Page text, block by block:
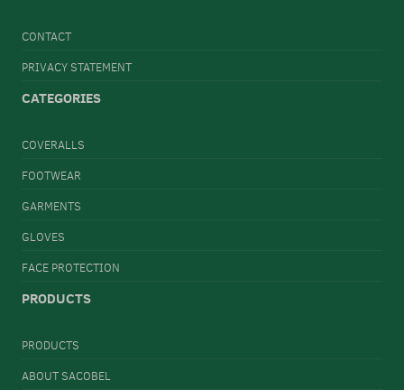
CONTACT
PRIVACY STATEMENT
CATEGORIES
COVERALLS
FOOTWEAR
GARMENTS
GLOVES
FACE PROTECTION
PRODUCTS
PRODUCTS
ABOUT SACOBEL